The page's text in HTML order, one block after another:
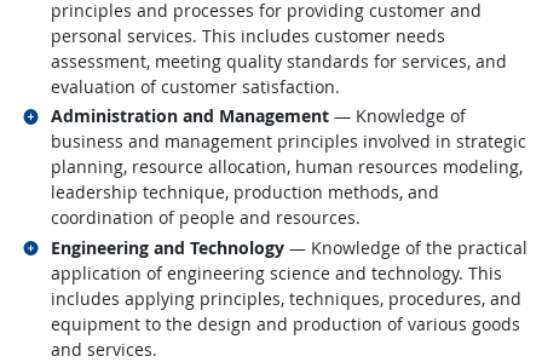
principles and processes for providing customer and
personal services. This includes customer needs
assessment, meeting quality standards for services, and
evaluation of customer satisfaction.
Administration and Management — Knowledge of
business and management principles involved in strategic
planning, resource allocation, human resources modeling,
leadership technique, production methods, and
coordination of people and resources.
Related occupations
Engineering and Technology — Knowledge of the practical
application of engineering science and technology. This
includes applying principles, techniques, procedures, and
equipment to the design and production of various goods
and services.
Related occupations